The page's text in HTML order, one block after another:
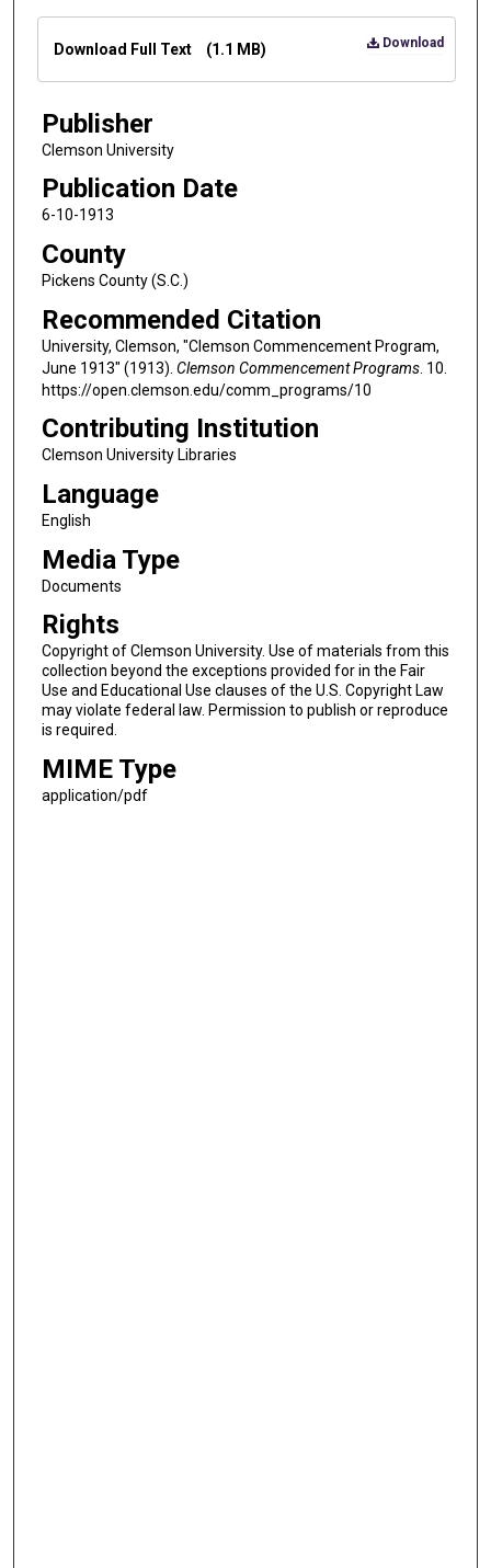
Download
Download Full Text (1.1 MB)
Publisher
Clemson University
Publication Date
6-10-1913
County
Pickens County (S.C.)
Recommended Citation
University, Clemson, "Clemson Commencement Program,
June 1913" (1913). Clemson Commencement Programs. 10.
https://open.clemson.edu/comm_programs/10
Contributing Institution
Clemson University Libraries
Language
English
Media Type
Documents
Rights
Copyright of Clemson University. Use of materials from this
collection beyond the exceptions provided for in the Fair
Use and Educational Use clauses of the U.S. Copyright Law
may violate federal law. Permission to publish or reproduce
is required.
MIME Type
application/pdf